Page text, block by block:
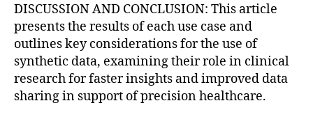
DISCUSSION AND CONCLUSION: This article
presents the results of each use case and
outlines key considerations for the use of
synthetic data, examining their role in clinical
research for faster insights and improved data
sharing in support of precision healthcare.